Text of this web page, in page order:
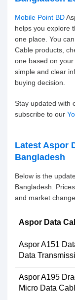
Mobile Point BD
helps you explore
one place. You
Cable products,
one based on
simple and clear
buying decision.
Stay updated with
subscribe to our
Latest Aspor
Bangladesh
Below is the
Bangladesh.
and market
Aspor Data
Aspor A151
Data
Aspor A195
Micro Data